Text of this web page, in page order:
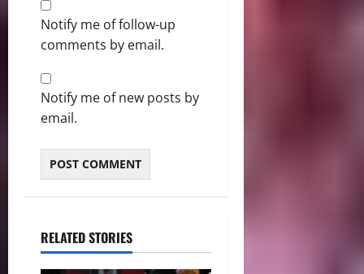
Notify me of follow-up
comments by email.
Notify me of new posts by
email.
RELATED STORIES